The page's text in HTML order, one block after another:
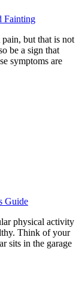
Fainting
but that is not
be a sign that
symptoms are
Guide
physical activity
Think of your
sits in the garage